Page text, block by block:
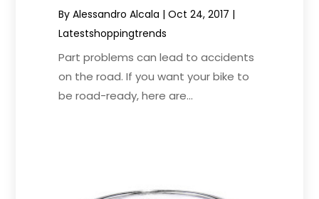
ByAlessandro Alcala |Oct 24, 2017 |
Latestshoppingtrends
Part problems can lead to accidents
on the road. If you want your bike to
be road-ready, here are...